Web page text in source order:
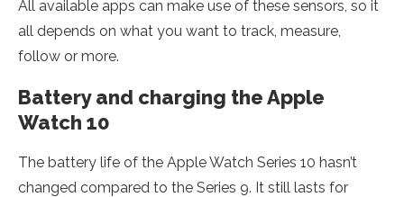
All available apps can make use of these sensors, so it
all depends on what you want to track, measure,
follow or more.
Battery and charging the Apple
Watch 10
The battery life of the Apple Watch Series 10 hasn’t
changed compared to the Series 9. It still lasts for